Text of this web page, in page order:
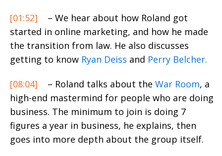
[01:52]
– We hear about how Roland got
started in online marketing, and how he made
the transition from law. He also discusses
getting to know Ryan Deiss and Perry Belcher.
[08:04] – Roland talks about the War Room, a
high-end mastermind for people who are doing
business. The minimum to join is doing 7
figures a year in business, he explains, then
goes into more depth about the group itself.